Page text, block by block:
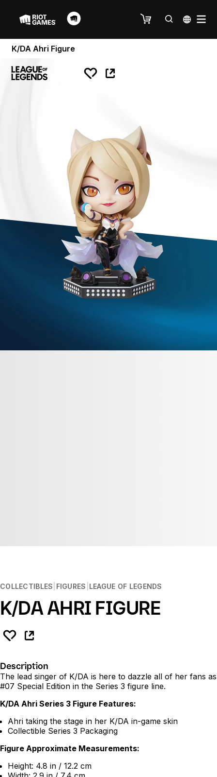
K/DA Ahri Figure
COLLECTIBLES FIGURES LEAGUE OF LEGENDS
K/DA AHRI FIGURE
Description
The lead singer of K/DA is here to dazzle all of her fans as
#07 Special Edition in the Series 3 figure line.
K/DA Ahri Series 3 Figure Features:
Ahri taking the stage in her K/DA in-game skin
Collectible Series 3 Packaging
Figure Approximate Measurements:
Height: 4.8 in / 12.2 cm